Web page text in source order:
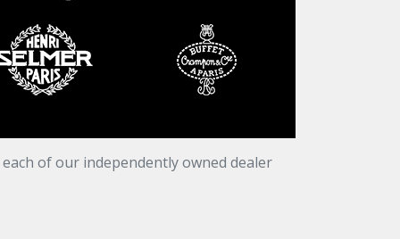
of our independently owned dealer